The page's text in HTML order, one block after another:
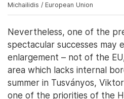
Michailidis / European Union
Nevertheless, one of the
spectacular successes may
enlargement – not of the
area which lacks internal
summer in Tusványos,
one of the priorities of the